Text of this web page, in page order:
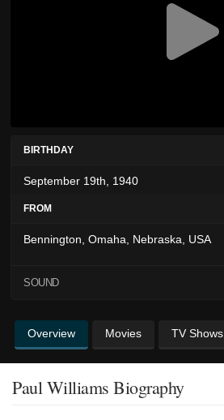
BIRTHDAY
September 19th, 1940
FROM
Bennington, Omaha, Nebraska, USA
SOUND
Overview Movies TV Shows
Paul Williams Biography